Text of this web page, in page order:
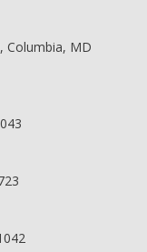
Columbia, MD